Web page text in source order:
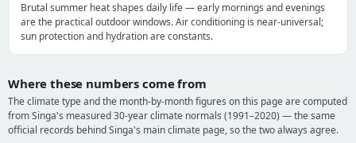
Brutal summer heat shapes daily life — early mornings and evenings
are the practical outdoor windows. Air conditioning is near-universal;
sun protection and hydration are constants.
Where these numbers come from
The climate type and the month-by-month figures on this page are computed
from Singa's measured 30-year climate normals (1991–2020) — the same
official records behind Singa's main climate page, so the two always agree.